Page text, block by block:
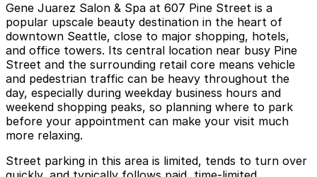
Gene Juarez Salon & Spa at 607 Pine Street is a
popular upscale beauty destination in the heart of
downtown Seattle, close to major shopping, hotels,
and office towers. Its central location near busy Pine
Street and the surrounding retail core means vehicle
and pedestrian traffic can be heavy throughout the
day, especially during weekday business hours and
weekend shopping peaks, so planning where to park
before your appointment can make your visit much
more relaxing.
Street parking in this area is limited, tends to turn over